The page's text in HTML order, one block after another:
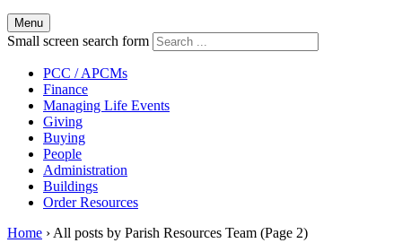
Menu
Small screen search form
PCC / APCMs
Finance
Managing Life Events
Giving
Buying
People
Administration
Buildings
Order Resources
Home ›All posts by Parish Resources Team (Page 2)